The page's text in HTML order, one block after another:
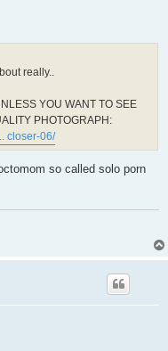
really..
YOU WANT TO SEE
PHOTOGRAPH:
closer-06/
so called solo porn